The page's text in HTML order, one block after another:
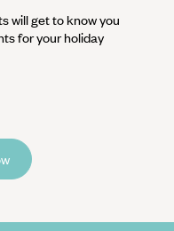
will get to know you
for your holiday